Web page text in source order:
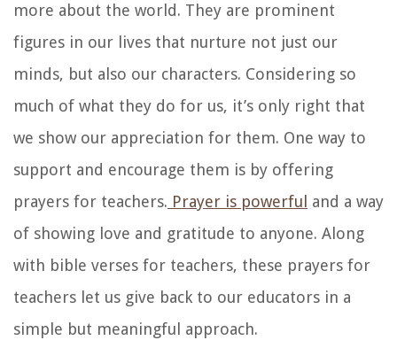
more about the world. They are prominent
figures in our lives that nurture not just our
minds, but also our characters. Considering so
much of what they do for us, it’s only right that
we show our appreciation for them. One way to
support and encourage them is by offering
prayers for teachers. Prayer is powerful and a way
of showing love and gratitude to anyone. Along
with bible verses for teachers, these prayers for
teachers let us give back to our educators in a
simple but meaningful approach.